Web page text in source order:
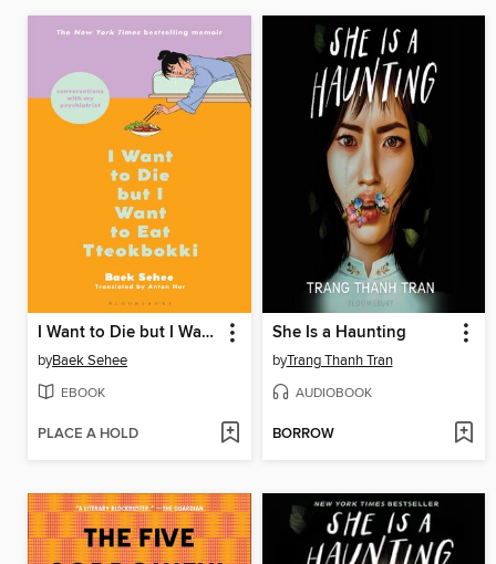
I Want to Die but I Want to Eat Tteokbokki
byBaek Sehee
EBOOK
PLACE A HOLD
She Is a Haunting
byTrang Thanh Tran
AUDIOBOOK
BORROW